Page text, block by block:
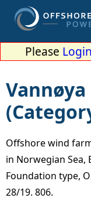
Please Login
Offshore wind
in Norwegian Sea,
Foundation type,
28/19. 806.